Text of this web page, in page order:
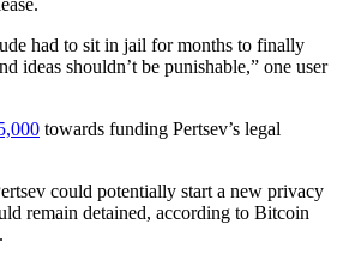
had to sit in jail for months to finally
ideas shouldn’t be punishable,” one user
towards funding Pertsev’s legal
could potentially start a new privacy
remain detained, according to Bitcoin